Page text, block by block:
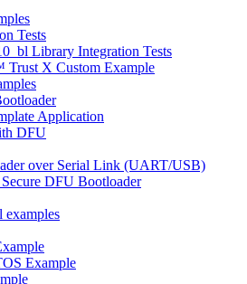
Tests
Library Integration Tests
X Custom Example
Application
DFU
over Serial Link (UART/USB)
DFU Bootloader
examples
Example